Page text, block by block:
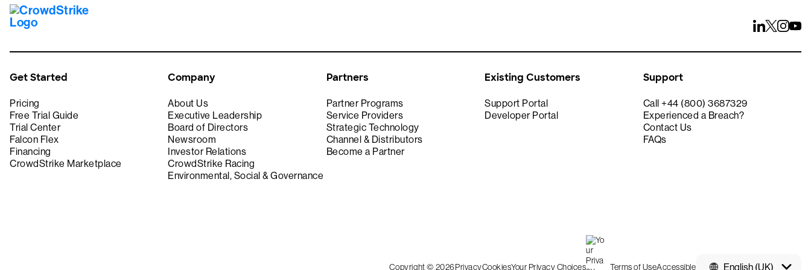
Get Started
Pricing
Free Trial Guide
Trial Center
Falcon Flex
Financing
CrowdStrike Marketplace
Company
About Us
Executive Leadership
Board of Directors
Newsroom
Investor Relations
CrowdStrike Racing
Environmental, Social & Governance
Partners
Partner Programs
Service Providers
Strategic Technology
Channel & Distributors
Become a Partner
Existing Customers
Support Portal
Developer Portal
Support
Call +44 (800) 3687329
Experienced a Breach?
Contact Us
FAQs
English (UK)
Copyright © 2026PrivacyCookiesYour Privacy Choices Terms of UseAccessible